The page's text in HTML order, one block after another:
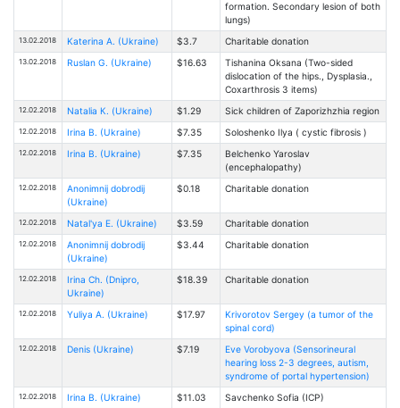
formation. Secondary lesion of both
lungs)
13.02.2018 Katerina A. (Ukraine) $3.7 Charitable donation
13.02.2018 Ruslan G. (Ukraine) $16.63
Tishanina Oksana (Two-sided
dislocation of the hips., Dysplasia.,
Coxarthrosis 3 items)
12.02.2018 Natalia К. (Ukraine) $1.29 Sick children of Zaporizhzhia region
12.02.2018 Irina B. (Ukraine) $7.35 Soloshenko Ilya ( cystic fibrosis )
12.02.2018 Irina B. (Ukraine) $7.35
Belchenko Yaroslav
(encephalopathy)
12.02.2018
Anonimnij dobrodij
(Ukraine)
$0.18 Charitable donation
12.02.2018 Natal'ya E. (Ukraine) $3.59 Charitable donation
12.02.2018
Anonimnij dobrodij
(Ukraine)
$3.44 Charitable donation
12.02.2018
Irina Ch. (Dnipro,
Ukraine)
$18.39 Charitable donation
12.02.2018 Yuliya A. (Ukraine) $17.97
Krivorotov Sergey (a tumor of the
spinal cord)
12.02.2018 Denis (Ukraine) $7.19
Eve Vorobyova (Sensorineural
hearing loss 2-3 degrees, autism,
syndrome of portal hypertension)
12.02.2018 Irina B. (Ukraine) $11.03 Savchenko Sofia (ICP)